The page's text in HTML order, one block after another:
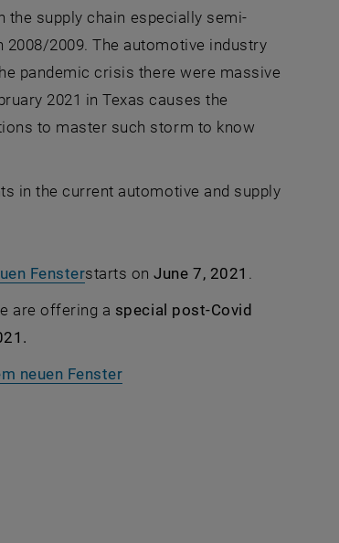
supply chain especially semi-
2009. The automotive industry
pandemic crisis there were massive
2021 in Texas causes the
to master such storm to know
in the current automotive and supply
Fenster, opens an external URL in a new
starts onJune 7, 2021
are offering a special post-Covid
neuen Fenster, opens an external URL in a